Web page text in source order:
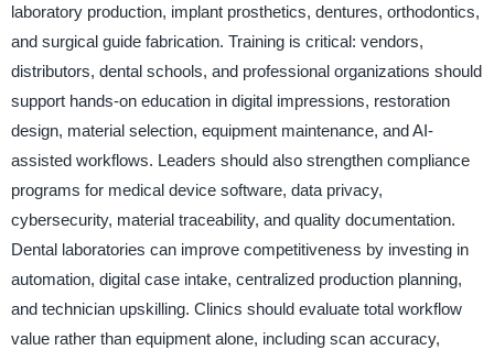
laboratory production, implant prosthetics, dentures, orthodontics,
and surgical guide fabrication. Training is critical: vendors,
distributors, dental schools, and professional organizations should
support hands-on education in digital impressions, restoration
design, material selection, equipment maintenance, and AI-
assisted workflows. Leaders should also strengthen compliance
programs for medical device software, data privacy,
cybersecurity, material traceability, and quality documentation.
Dental laboratories can improve competitiveness by investing in
automation, digital case intake, centralized production planning,
and technician upskilling. Clinics should evaluate total workflow
value rather than equipment alone, including scan accuracy,